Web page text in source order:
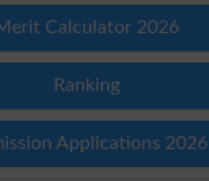
Calculator 2026
Ranking
Applications 2026